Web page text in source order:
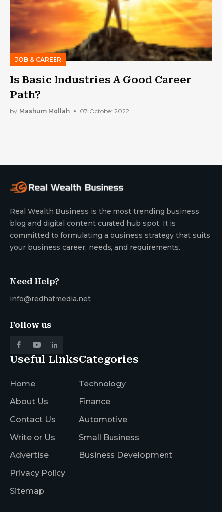
JOB & CAREER
Is Basic Industries A Good Career
Path?
by Mashum Mollah 07 October 2022
Real Wealth Business is the most trending business
blog and digital content curated hub spot. It is
committed to formulating a business strategy that suits
your business career, needs, and requirements.
Need Help?
info@redhatmedia.net
Follow us
Useful Links
Home
About Us
Contact Us
Write or Us
Advertise
Privacy Policy
Sitemap
Categories
Technology
Finance
Automotive
Small Business
Business Development